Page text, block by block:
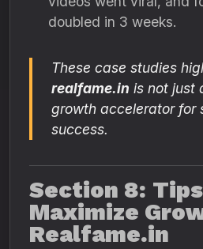
doubled in 3 weeks.
These case studies
realfame.in is not just
growth accelerator for
success.
Section 8:
Maximize
Realfame.in